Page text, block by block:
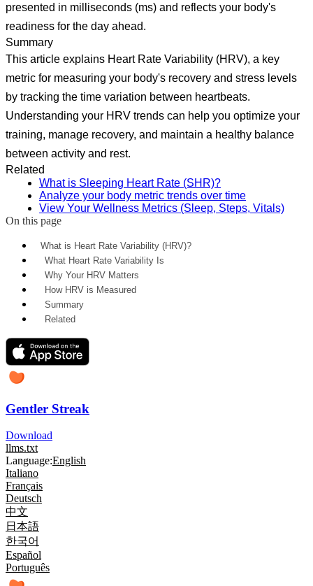
presented in milliseconds (ms) and reflects your body's
readiness for the day ahead.
Summary
This article explains Heart Rate Variability (HRV), a key
metric for measuring your body's recovery and stress levels
by tracking the time variation between heartbeats.
Understanding your HRV trends can help you optimize your
training, manage recovery, and maintain a healthy balance
between activity and rest.
Related
What is Sleeping Heart Rate (SHR)?
Analyze your body metric trends over time
View Your Wellness Metrics (Sleep, Steps, Vitals)
On this page
What is Heart Rate Variability (HRV)?
What Heart Rate Variability Is
Why Your HRV Matters
How HRV is Measured
Summary
Related
Gentler Streak
Download
llms.txt
Language:English
Italiano
Français
Deutsch
中文
日本語
한국어
Español
Português